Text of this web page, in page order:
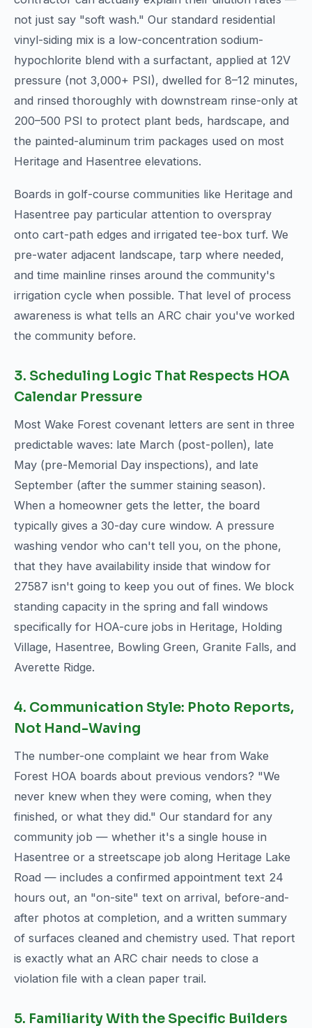
not just say "soft wash." Our standard residential
vinyl-siding mix is a low-concentration sodium-
hypochlorite blend with a surfactant, applied at 12V
pressure (not 3,000+ PSI), dwelled for 8–12 minutes,
and rinsed thoroughly with downstream rinse-only at
200–500 PSI to protect plant beds, hardscape, and
the painted-aluminum trim packages used on most
Heritage and Hasentree elevations.
Boards in golf-course communities like Heritage and
Hasentree pay particular attention to overspray
onto cart-path edges and irrigated tee-box turf. We
pre-water adjacent landscape, tarp where needed,
and time mainline rinses around the community's
irrigation cycle when possible. That level of process
awareness is what tells an ARC chair you've worked
the community before.
3. Scheduling Logic That Respects HOA
Calendar Pressure
Most Wake Forest covenant letters are sent in three
predictable waves: late March (post-pollen), late
May (pre-Memorial Day inspections), and late
September (after the summer staining season).
When a homeowner gets the letter, the board
typically gives a 30-day cure window. A pressure
washing vendor who can't tell you, on the phone,
that they have availability inside that window for
27587 isn't going to keep you out of fines. We block
standing capacity in the spring and fall windows
specifically for HOA-cure jobs in Heritage, Holding
Village, Hasentree, Bowling Green, Granite Falls, and
Averette Ridge.
4. Communication Style: Photo Reports,
Not Hand-Waving
The number-one complaint we hear from Wake
Forest HOA boards about previous vendors? "We
never knew when they were coming, when they
finished, or what they did." Our standard for any
community job — whether it's a single house in
Hasentree or a streetscape job along Heritage Lake
Road — includes a confirmed appointment text 24
hours out, an "on-site" text on arrival, before-and-
after photos at completion, and a written summary
of surfaces cleaned and chemistry used. That report
is exactly what an ARC chair needs to close a
violation file with a clean paper trail.
5. Familiarity With the Specific Builders